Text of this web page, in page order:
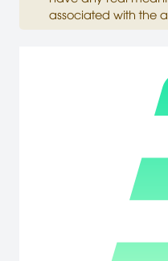
associated with the